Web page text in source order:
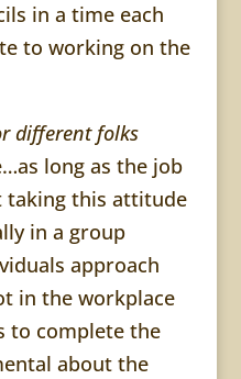
in a time each
to working on the
different folks
long as the job
taking this attitude
in a group
approach
in the workplace
to complete the
about the